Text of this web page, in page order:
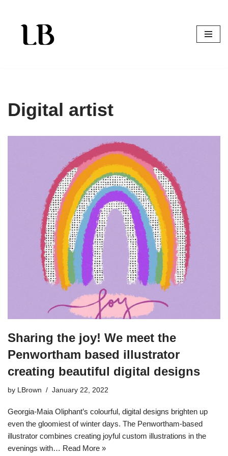
Skip
Digital artist
Sharing the joy! We meet the
Penwortham based illustrator
creating beautiful digital designs
by LBrown January 22, 2022
Georgia-Maia Oliphant’s colourful, digital designs brighten up
even the gloomiest of winter days. The Penwortham-based
illustrator combines creating joyful custom illustrations in the
evenings with… Read More »